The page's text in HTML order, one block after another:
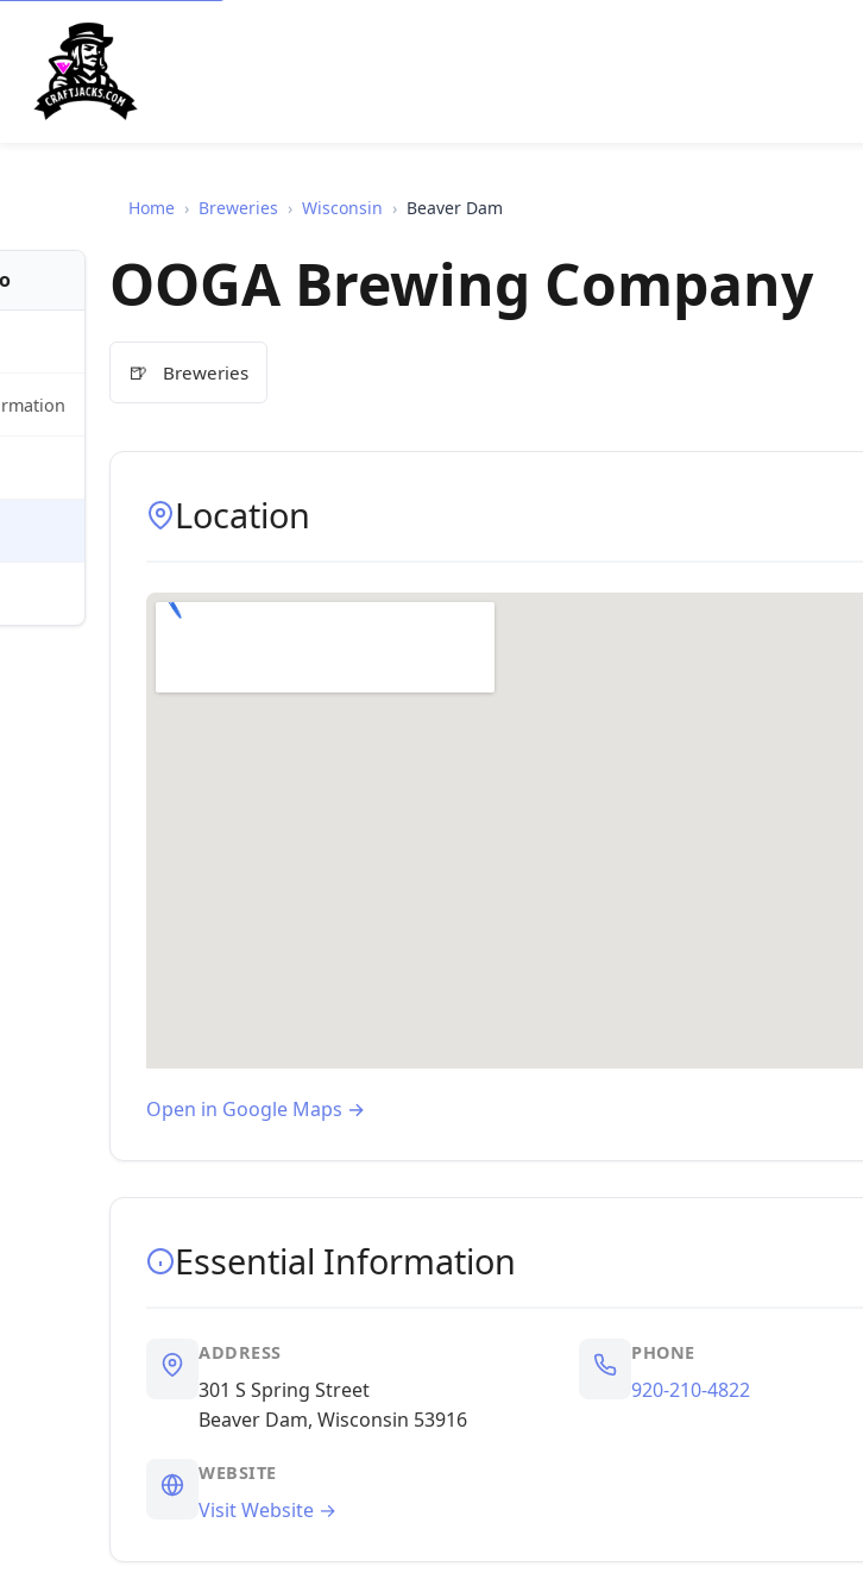
Home › Breweries › Wisconsin › Beaver Dam
OOGA Brewing Company
🍺 Breweries
Location
Open in Google Maps →
Essential Information
ADDRESS
301 S Spring Street
Beaver Dam, Wisconsin 53916
PHONE
920-210-4822
WEBSITE
Visit Website →